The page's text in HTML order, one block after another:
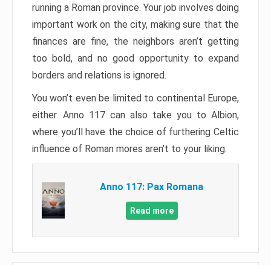
running a Roman province. Your job involves doing
important work on the city, making sure that the
finances are fine, the neighbors aren’t getting
too bold, and no good opportunity to expand
borders and relations is ignored.
You won’t even be limited to continental Europe,
either. Anno 117 can also take you to Albion,
where you’ll have the choice of furthering Celtic
influence of Roman mores aren’t to your liking.
Anno 117: Pax Romana
Read more